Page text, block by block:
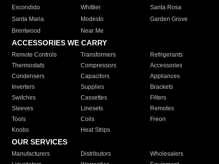
Escondido
Whittier
Santa Rosa
Santa Maria
Modesto
Garden Grove
Brentwood
Near Me
ACCESSORIES WE CARRY
Remote Controls Transformers
Refrigerants
Thermostats
Compressors
Accessories
Condensers
Capacitors
Appliances
Inverters
Supplies
Brackets
Switches
Cassettes
Filters
Sleeves
Linesets
Remotes
Tools
Coils
Freon
Knobs
Heat Strips
OUR SERVICES
Manufacturers Distributors
Wholesalers